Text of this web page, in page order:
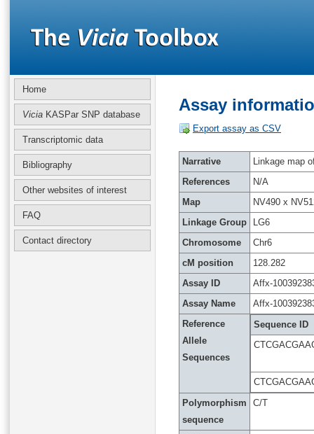
Home
Vicia KASPar SNP database
Transcriptomic data
Bibliography
Other websites of interest
FAQ
Contact directory
Assay
Export assay as CSV
Narrative
Linkage map
References
N/A
Map
NV490 x
Linkage Group
LG6
Chromosome
Chr6
cM position
128.282
Assay ID
Affx-
Assay Name
Affx-
Reference
Allele
Sequences
Sequence ID
Polymorphism
sequence
C/T